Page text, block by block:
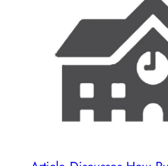
Saito’s
Book
German-
Speaking
Media